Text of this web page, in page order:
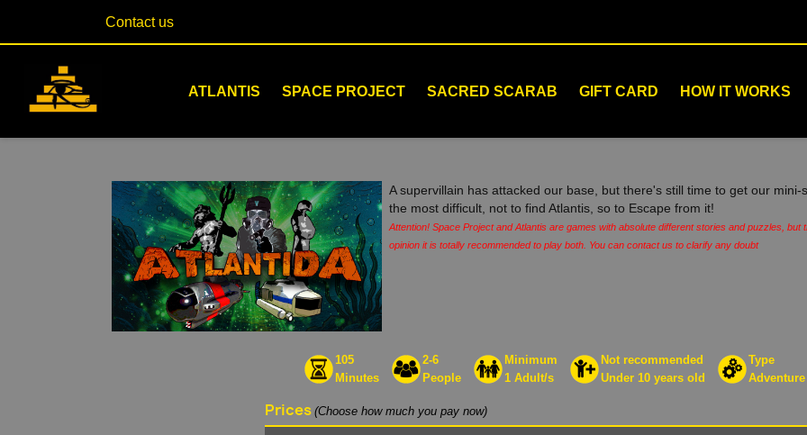
Contact us
ATLANTIS SPACE PROJECT SACRED SCARAB GIFT CARD HOW IT WORKS
A supervillain has attacked our base, but there's still time to get our
the most difficult, not to find Atlantis, so to Escape from it!
Attention! Space Project and Atlantis are games with absolute different stories and puzzles,
opinion it is totally recommended to play both. You can contact us to clarify any doubt
105
Minutes
2-6
People
Minimum
1 Adult/s
Not recommended
Under 10 years old
Type
Adventure
Prices (Choose how much you pay now)